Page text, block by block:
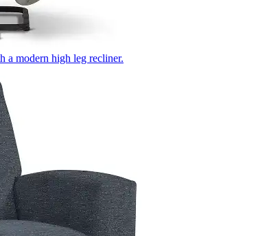
a modern high leg recliner.